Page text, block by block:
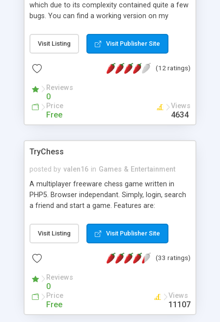
which due to its complexity contained quite a few
bugs. You can find a working version on my
have to edit db.php and create the table using the
sql statement inside the text box.
Visit Listing Visit Publisher Site
(12 ratings)
Reviews
0
Price
Free
Views
4634
TryChess
posted by valen16 in Games & Entertainment
A multiplayer freeware chess game written in
PHP5. Browser independant. Simply, login, search
a friend and start a game. Features are:
friendly GUI (graphical user interface),history
function,....
Visit Listing Visit Publisher Site
(33 ratings)
Reviews
0
Price
Free
Views
11107